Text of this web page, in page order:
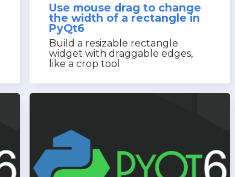
Use mouse drag to change
the width of a rectangle in
PyQt6
Build a resizable rectangle
widget with draggable edges,
like a crop tool